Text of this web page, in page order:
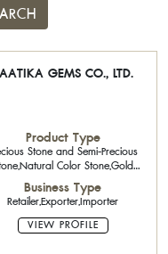
GEMS CO., LTD.
Product Type
Stone and Semi-Precious
Color Stone,Gold
Jewelry,Loose Stone
Business Type
Retailer,Exporter,Importer
VIEW PROFILE